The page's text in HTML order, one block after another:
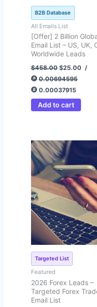
B2B Database
All Emails List
[Offer] 2 Billion
Email List – US, UK,
Worldwide Leads
$458.00 $25.00 /
0.00694595
0.00037915
Add to cart
Targeted List
Featured
2026 Forex Leads –
Targeted Forex
Email List
Original
price
was:
$4,508.00.